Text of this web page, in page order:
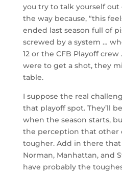
you try to talk yourself
the way because, “this
ended last season full of
screwed by a system …
12 or the CFB Playoff
were to get a shot, they
table.
I suppose the real
that playoff spot. They’ll
when the season starts,
the perception that other
tougher. Add in there
Norman, Manhattan, and
have probably the